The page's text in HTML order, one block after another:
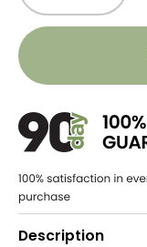
Description